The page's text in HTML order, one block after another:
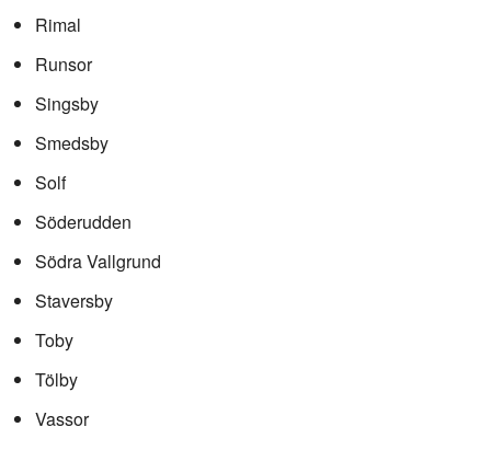
Rimal
Runsor
Singsby
Smedsby
Solf
Söderudden
Södra Vallgrund
Staversby
Toby
Tölby
Vassor